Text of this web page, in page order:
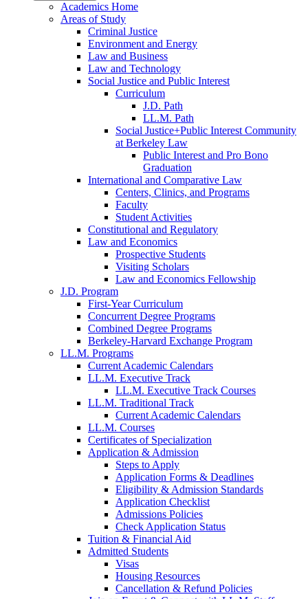
Academics Home
Areas of Study
Criminal Justice
Environment and Energy
Law and Business
Law and Technology
Social Justice and Public Interest
Curriculum
J.D. Path
LL.M. Path
Social Justice+Public Interest Community
at Berkeley Law
Public Interest and Pro Bono
Graduation
International and Comparative Law
Centers, Clinics, and Programs
Faculty
Student Activities
Constitutional and Regulatory
Law and Economics
Prospective Students
Visiting Scholars
Law and Economics Fellowship
J.D. Program
First-Year Curriculum
Concurrent Degree Programs
Combined Degree Programs
Berkeley-Harvard Exchange Program
LL.M. Programs
Current Academic Calendars
LL.M. Executive Track
LL.M. Executive Track Courses
LL.M. Traditional Track
Current Academic Calendars
LL.M. Courses
Certificates of Specialization
Application & Admission
Steps to Apply
Application Forms & Deadlines
Eligibility & Admission Standards
Application Checklist
Admissions Policies
Check Application Status
Tuition & Financial Aid
Admitted Students
Visas
Housing Resources
Cancellation & Refund Policies